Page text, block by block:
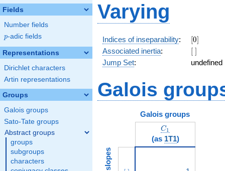
Fields
Number fields
p
p-adic fields
Representations
Dirichlet characters
Artin representations
Groups
Galois groups
Sato-Tate groups
Abstract groups
groups
subgroups
characters
Varying
Indices of inseparability: [0]
[0]
Associated inertia:
[\
]
[ ]
Jump Set: undefined
Galois
Galois groups
C_1
C1
(as 1T1)